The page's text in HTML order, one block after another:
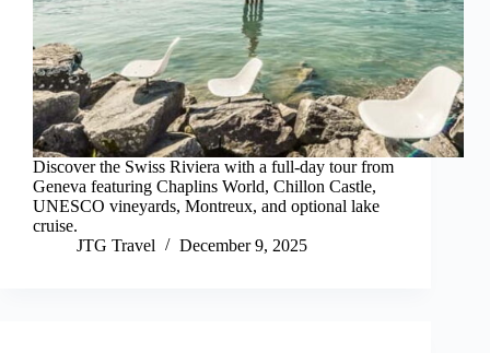
Discover the Swiss Riviera with a full-day tour from
Geneva featuring Chaplins World, Chillon Castle,
UNESCO vineyards, Montreux, and optional lake
cruise.
JTG Travel
December 9, 2025